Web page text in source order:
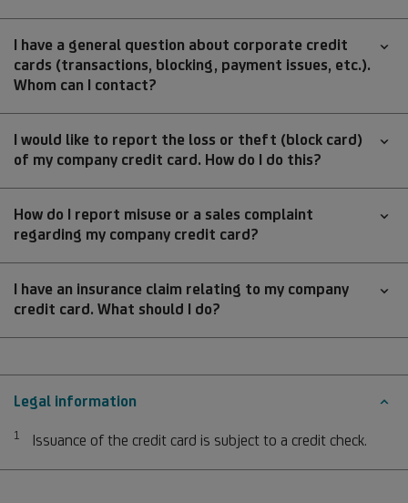
I have a general question about corporate credit
cards (transactions, blocking, payment issues, etc.).
Whom can I contact?
I would like to report the loss or theft (block card)
of my company credit card. How do I do this?
How do I report misuse or a sales complaint
regarding my company credit card?
I have an insurance claim relating to my company
credit card. What should I do?
Legal information
1 Footnote 1
Issuance of the credit card is subject to a credit check.